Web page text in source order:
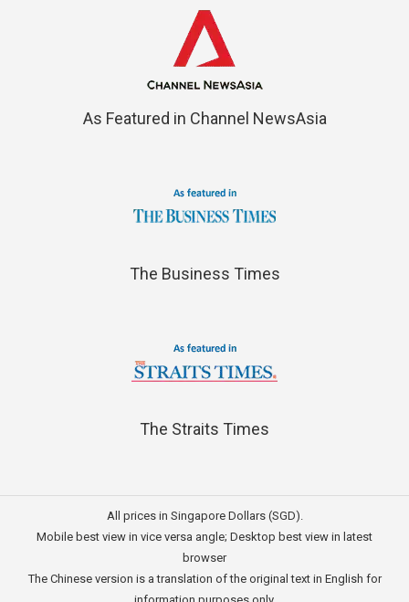
As Featured in Channel NewsAsia
The Business Times
The Straits Times
All prices in Singapore Dollars (SGD).
Mobile best view in vice versa angle; Desktop best view in latest
browser
The Chinese version is a translation of the original text in English for